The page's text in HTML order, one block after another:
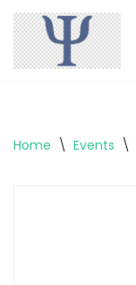
Skip
to
Home \ Events \